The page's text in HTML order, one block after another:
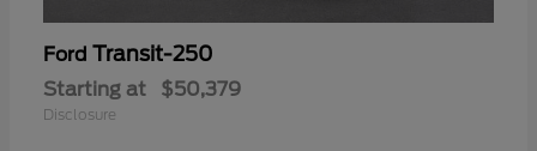
Ford Transit-250
Starting at $50,379
Disclosure